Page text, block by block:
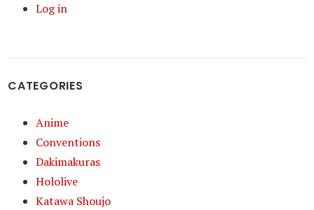
Log in
CATEGORIES
Anime
Conventions
Dakimakuras
Hololive
Katawa Shoujo